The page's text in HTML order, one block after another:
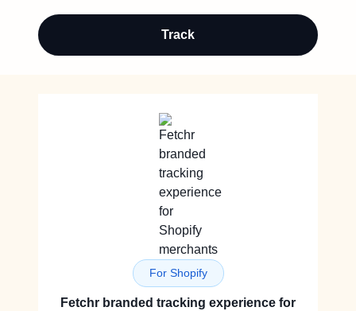
Track
For Shopify
Fetchr branded tracking experience for